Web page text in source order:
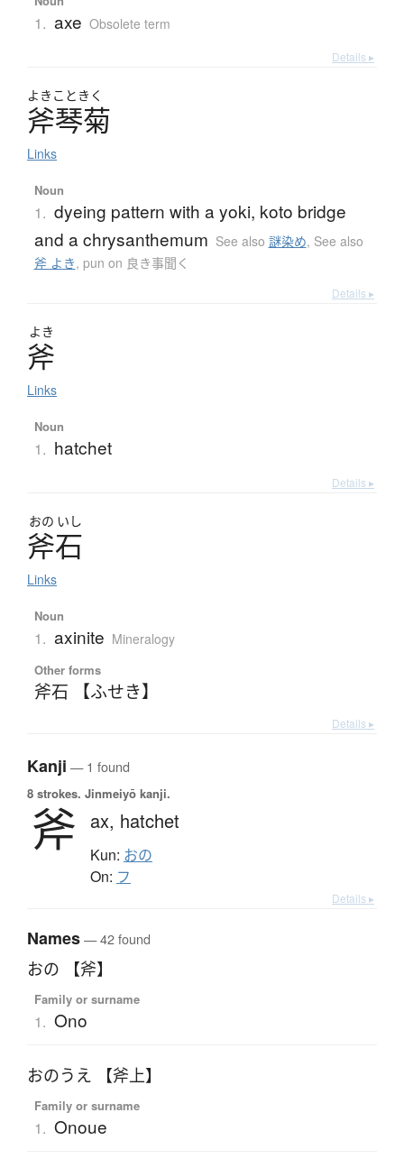
1. axe Obsolete term
Details ▸
よきこときく
斧琴菊
Links
Noun
1. dyeing pattern with a yoki, koto bridge
and a chrysanthemum See also 謎染め, See also
斧 よき, pun on 良き事聞く
Details ▸
よき
斧
Links
Noun
1. hatchet
Details ▸
おの いし
斧石
Links
Noun
1. axinite Mineralogy
Other forms
斧石 【ふせき】
Details ▸
Kanji — 1 found
8 strokes. Jinmeiyō kanji.
斧 ax, hatchet
Kun: おの
On: フ
Details ▸
Names— 42 found
おの 【斧】
Family or surname
1. Ono
おのうえ 【斧上】
Family or surname
1. Onoue